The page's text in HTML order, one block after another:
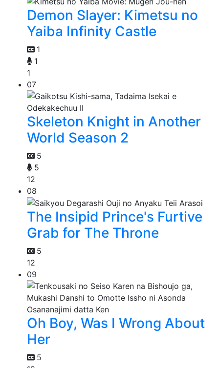
Demon Slayer: Kimetsu no
Yaiba Infinity Castle
1
1
1
07
Skeleton Knight in Another
World Season 2
5
5
12
08
The Insipid Prince's Furtive
Grab for The Throne
5
12
09
Oh Boy, Was I Wrong About
Her
5